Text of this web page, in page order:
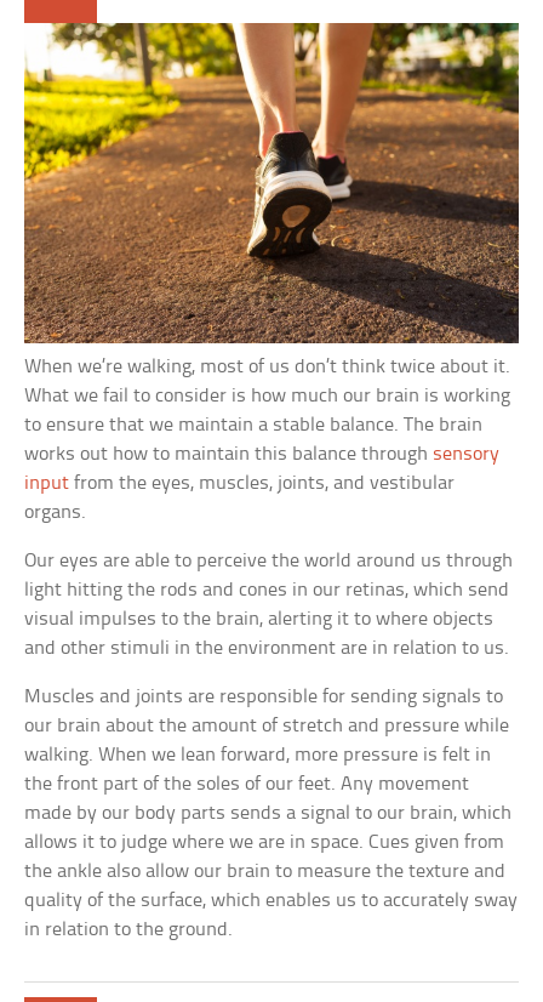
When we’re walking, most of us don’t think twice about it.
What we fail to consider is how much our brain is working
to ensure that we maintain a stable balance. The brain
works out how to maintain this balance through sensory
input from the eyes, muscles, joints, and vestibular
organs.
Our eyes are able to perceive the world around us through
light hitting the rods and cones in our retinas, which send
visual impulses to the brain, alerting it to where objects
and other stimuli in the environment are in relation to us.
Muscles and joints are responsible for sending signals to
our brain about the amount of stretch and pressure while
walking. When we lean forward, more pressure is felt in
the front part of the soles of our feet. Any movement
made by our body parts sends a signal to our brain, which
allows it to judge where we are in space. Cues given from
the ankle also allow our brain to measure the texture and
quality of the surface, which enables us to accurately sway
in relation to the ground.